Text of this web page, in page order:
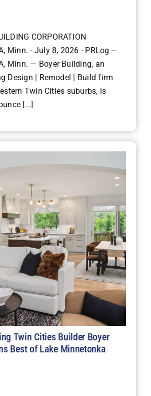
CORPORATION
Minn. - July 8, 2026 - PRLog --
Minn. — Boyer Building, an
Design | Remodel | Build firm
Twin Cities suburbs, is
[...]
Twin Cities Builder Boyer
Best of Lake Minnetonka